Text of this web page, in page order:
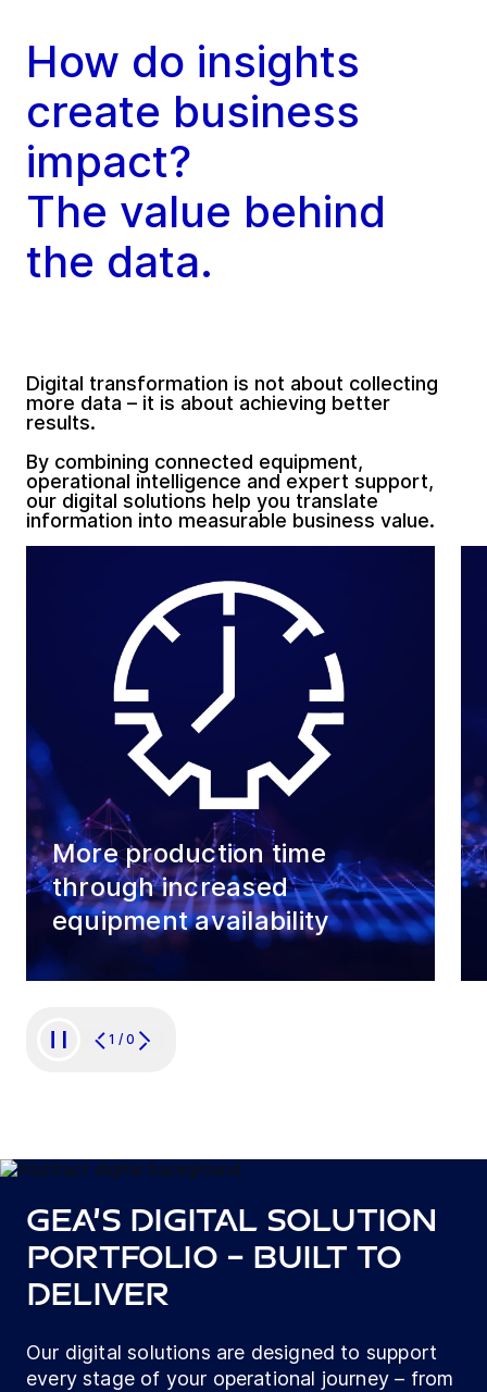
How do insights
create business
impact?
The value behind
the data.
Digital transformation is not about collecting
more data – it is about achieving better
results.
By combining connected equipment,
operational intelligence and expert support,
our digital solutions help you translate
information into measurable business value.
More production time
through increased
equipment availability
1 / 0
GEA’s digital solution
portfolio – built to
deliver
Our digital solutions are designed to support
every stage of your operational journey – from